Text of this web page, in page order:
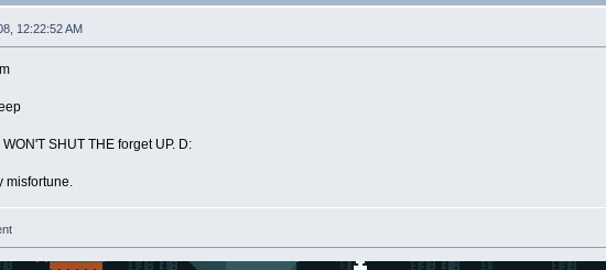
12:22:52 AM
WON'T SHUT THE forget UP. D:
misfortune.